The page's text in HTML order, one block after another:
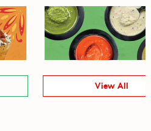
View All